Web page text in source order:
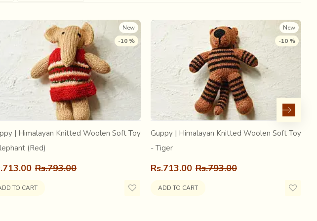
the situation, took Dol Govinda to his ancestral home in Nadia, where he
together they were named Radharaman.
and Abodes here in the district of Nadia, there is one more thing the place is
ancient times. The art of weaving is one of the primary Vedic Arts of the region.
New
-10 %
| Himalayan Knitted Woolen Soft Toy
(Red)
Rs.793.00
TO CART
New
-10 %
Guppy | Himalayan Knitted Woolen Soft Toy
- Tiger
Rs.713.00 Rs.793.00
ADD TO CART